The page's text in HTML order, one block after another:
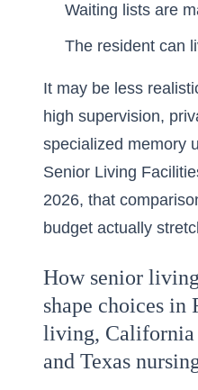
Waiting lists are
The resident can
It may be less
high supervision,
specialized memory
Senior Living
2026, that
budget actually
How senior
shape choices in
living, California
and Texas